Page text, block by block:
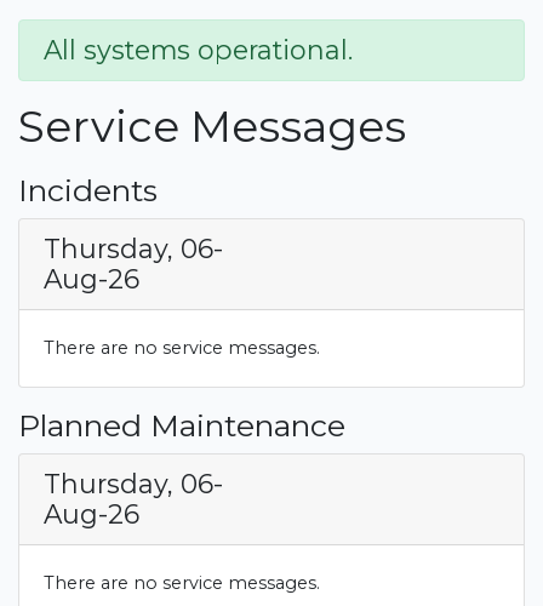
All systems operational.
Service Messages
Incidents
Thursday, 06-
Aug-26
There are no service messages.
Planned Maintenance
Thursday, 06-
Aug-26
There are no service messages.